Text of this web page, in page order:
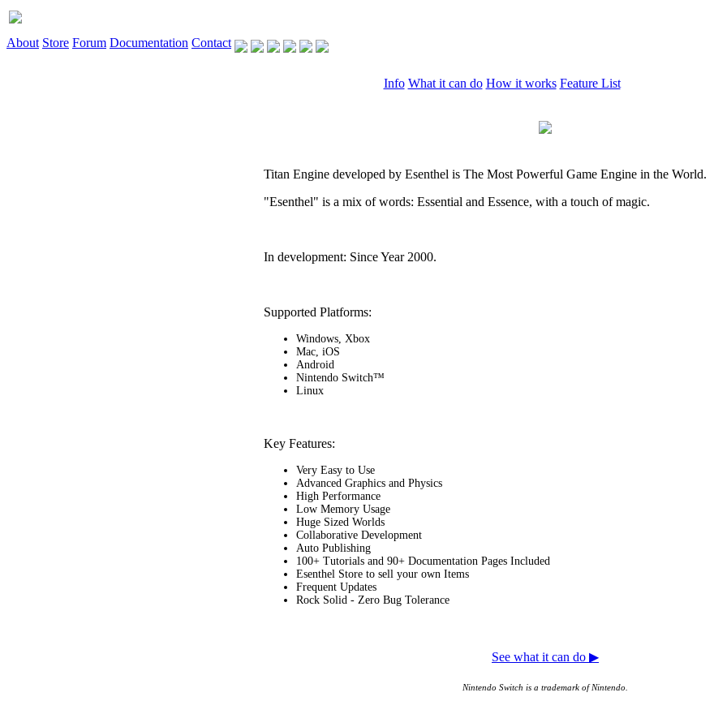
About Store Forum Documentation Contact
Info What it can do How it works Feature List
Titan Engine developed by Esenthel is The Most Powerful Game Engine in the World.
"Esenthel" is a mix of words: Essential and Essence, with a touch of magic.
In development: Since Year 2000.
Supported Platforms:
Windows, Xbox
Mac, iOS
Android
Nintendo Switch™
Linux
Key Features:
Very Easy to Use
Advanced Graphics and Physics
High Performance
Low Memory Usage
Huge Sized Worlds
Collaborative Development
Auto Publishing
100+ Tutorials and 90+ Documentation Pages Included
Esenthel Store to sell your own Items
Frequent Updates
Rock Solid - Zero Bug Tolerance
See what it can do ▶
Nintendo Switch is a trademark of Nintendo.